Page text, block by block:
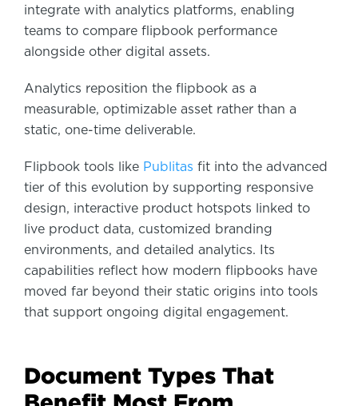
integrate with analytics platforms, enabling
teams to compare flipbook performance
alongside other digital assets.
Analytics reposition the flipbook as a
measurable, optimizable asset rather than a
static, one-time deliverable.
Flipbook tools like Publitas fit into the advanced
tier of this evolution by supporting responsive
design, interactive product hotspots linked to
live product data, customized branding
environments, and detailed analytics. Its
capabilities reflect how modern flipbooks have
moved far beyond their static origins into tools
that support ongoing digital engagement.
Document Types That